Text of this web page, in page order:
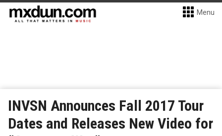
Menu
INVSN Announces Fall 2017 Tour
Dates and Releases New Video for